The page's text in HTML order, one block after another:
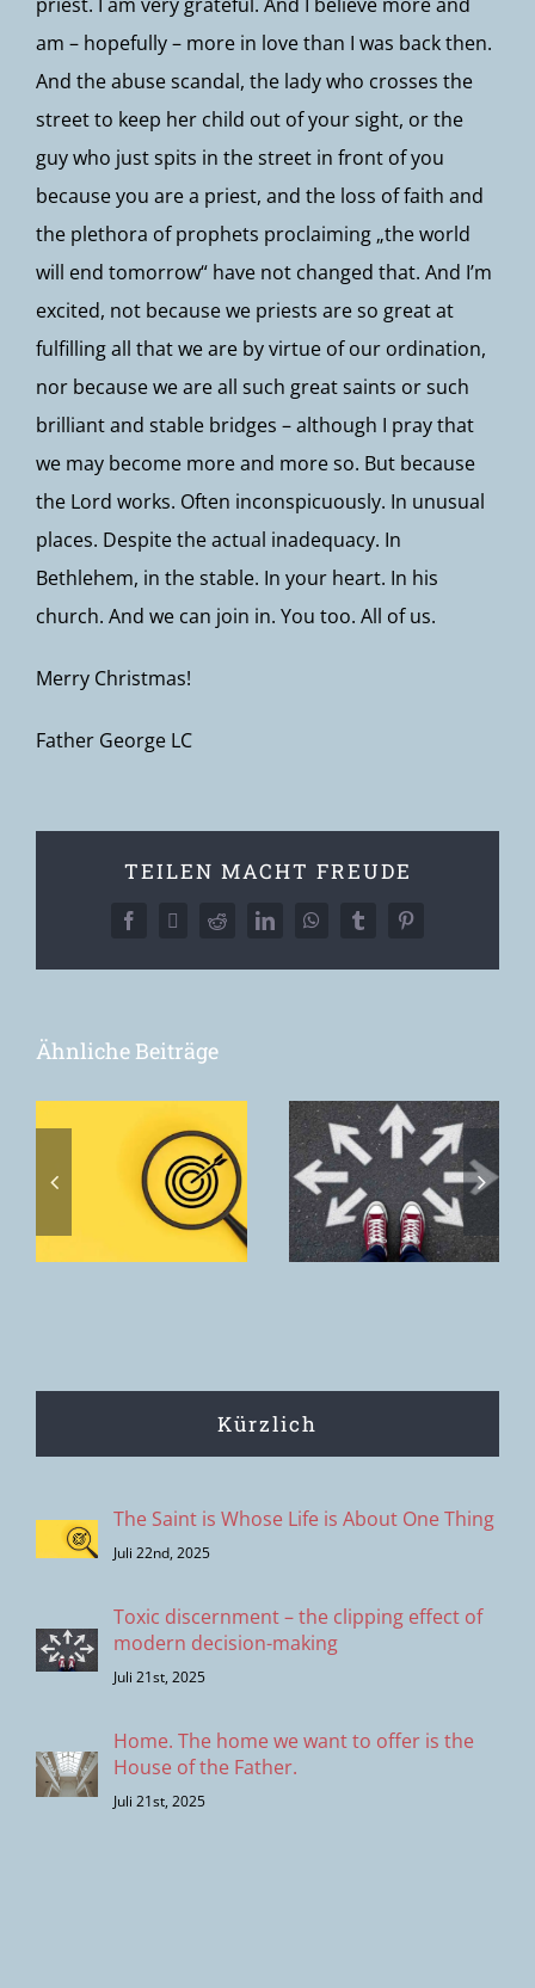
am – hopefully – more in love than I was back then.
And the abuse scandal, the lady who crosses the
street to keep her child out of your sight, or the
guy who just spits in the street in front of you
because you are a priest, and the loss of faith and
the plethora of prophets proclaiming „the world
will end tomorrow“ have not changed that. And I’m
excited, not because we priests are so great at
fulfilling all that we are by virtue of our ordination,
nor because we are all such great saints or such
brilliant and stable bridges – although I pray that
we may become more and more so. But because
the Lord works. Often inconspicuously. In unusual
places. Despite the actual inadequacy. In
Bethlehem, in the stable. In your heart. In his
church. And we can join in. You too. All of us.
Merry Christmas!
Father George LC
TEILEN MACHT FREUDE
Facebook
X RedditLinkedInWhatsAppTumblrPinterest
Ähnliche Beiträge
– the
clipping
effect of
modern
decision-
Home. The
home we
want to offer
is the House
of the Father.
Kürzlich
The Saint is Whose Life is About One Thing
Juli 22nd, 2025
Toxic discernment – the clipping effect of
modern decision-making
Juli 21st, 2025
Home. The home we want to offer is the
House of the Father.
Juli 21st, 2025